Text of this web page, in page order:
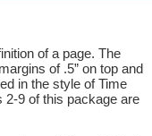
of a page. The
of .5” on top and
in the style of Time
2-9 of this package are